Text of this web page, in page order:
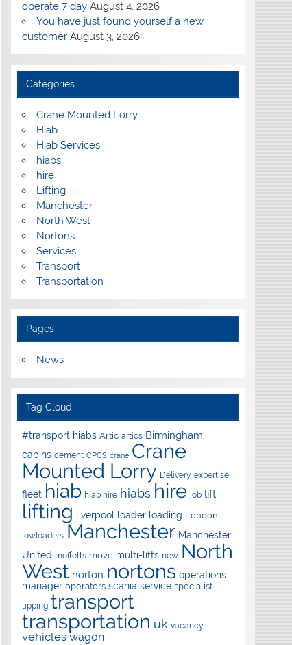
operate 7 day August 4, 2026
You have just found yourself a new
customer August 3, 2026
Categories
Crane Mounted Lorry
Hiab
Hiab Services
hiabs
hire
Lifting
Manchester
North West
Nortons
Services
Transport
Transportation
Pages
News
Tag Cloud
#transport hiabs Artic artics Birmingham
cabins cement CPCS crane Crane
Mounted Lorry Delivery expertise
fleet hiab hiab hire hiabs hire job lift
lifting liverpool loader loading London
lowloaders Manchester Manchester
United moffetts move multi-lifts new North
West norton nortons operations
manager operators scania service specialist
tipping transport
transportation uk vacancy
vehicles wagon